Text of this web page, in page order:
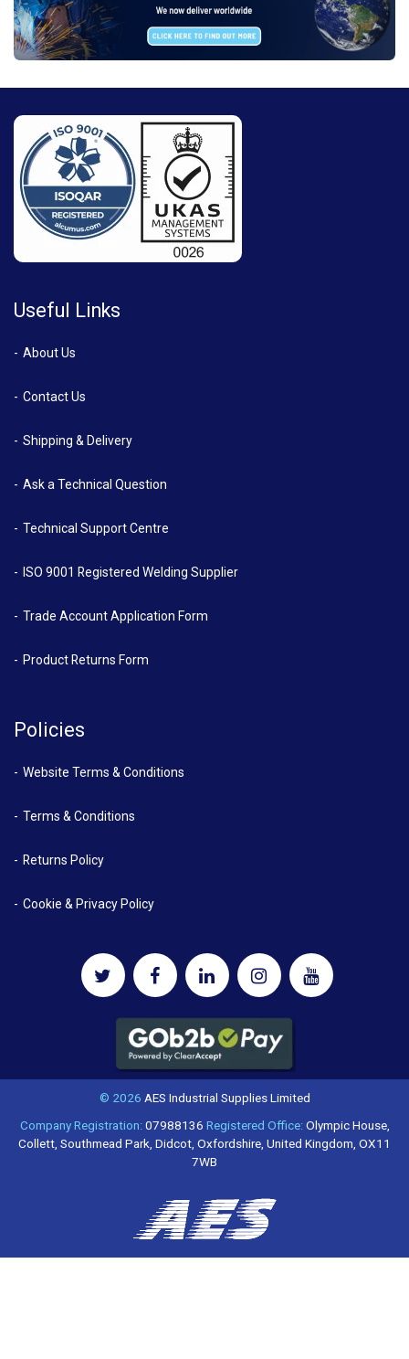
Useful Links
About Us
Contact Us
Shipping & Delivery
Ask a Technical Question
Technical Support Centre
ISO 9001 Registered Welding Supplier
Trade Account Application Form
Product Returns Form
Policies
Website Terms & Conditions
Terms & Conditions
Returns Policy
Cookie & Privacy Policy
© 2026 AES Industrial Supplies Limited
Company Registration:07988136 Registered Office:Olympic House,
Collett, Southmead Park, Didcot, Oxfordshire, United Kingdom, OX11
7WB